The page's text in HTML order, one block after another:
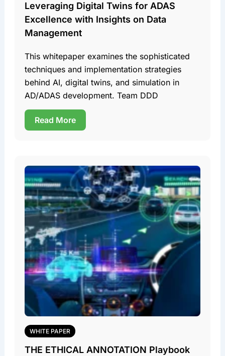
Leveraging Digital Twins for ADAS
Excellence with Insights on Data
Management
This whitepaper examines the sophisticated
techniques and implementation strategies
behind AI, digital twins, and simulation in
AD/ADAS development. Team DDD
Read More
WHITE PAPER
THE ETHICAL ANNOTATION Playbook